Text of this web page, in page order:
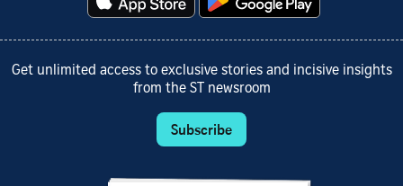
Get unlimited access to exclusive stories and incisive insights
from the ST newsroom
Subscribe